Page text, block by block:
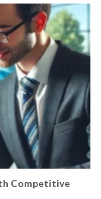
Competitive